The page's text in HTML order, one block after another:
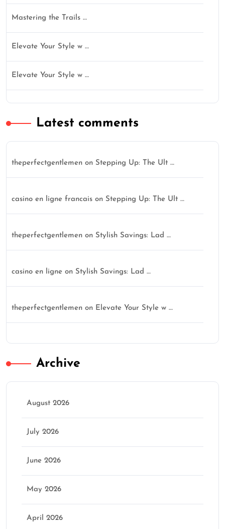
Mastering the Trails …
Elevate Your Style w …
Elevate Your Style w …
Latest comments
theperfectgentlemen on Stepping Up: The Ult …
casino en ligne francais on Stepping Up: The Ult …
theperfectgentlemen on Stylish Savings: Lad …
casino en ligne on Stylish Savings: Lad …
theperfectgentlemen on Elevate Your Style w …
Archive
August 2026
July 2026
June 2026
May 2026
April 2026